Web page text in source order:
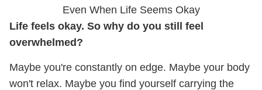
Even When Life Seems Okay
Life feels okay. So why do you still feel
overwhelmed?
Maybe you're constantly on edge. Maybe your body
won't relax. Maybe you find yourself carrying the